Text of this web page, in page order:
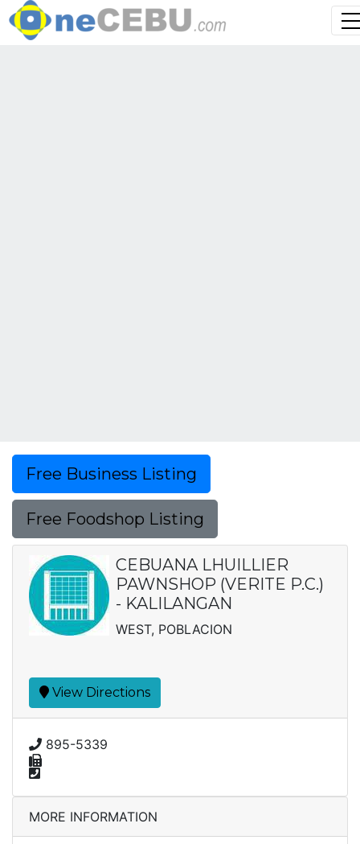
Free Business Listing
Free Foodshop Listing
CEBUANA LHUILLIER
PAWNSHOP (VERITE P.C.)
- KALILANGAN
WEST, POBLACION
View Directions
895-5339
MORE INFORMATION